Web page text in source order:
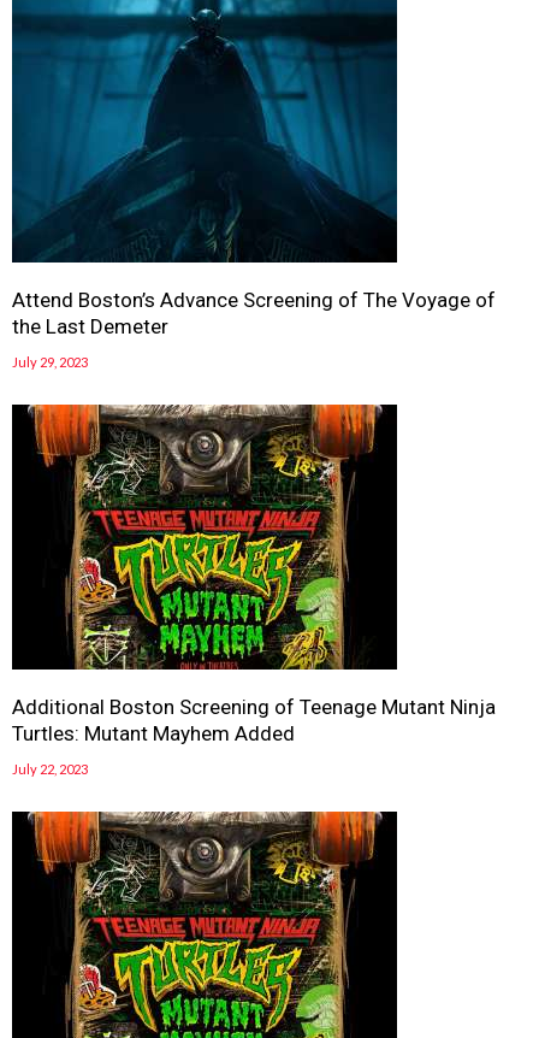
Attend Boston’s Advance Screening of The Voyage of
the Last Demeter
July 29, 2023
Additional Boston Screening of Teenage Mutant Ninja
Turtles: Mutant Mayhem Added
July 22, 2023